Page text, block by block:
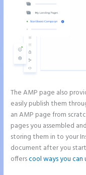
The AMP page also
easily publish them
an AMP page from
pages you assembled
storing them in to your
document after you
offerscool ways you can